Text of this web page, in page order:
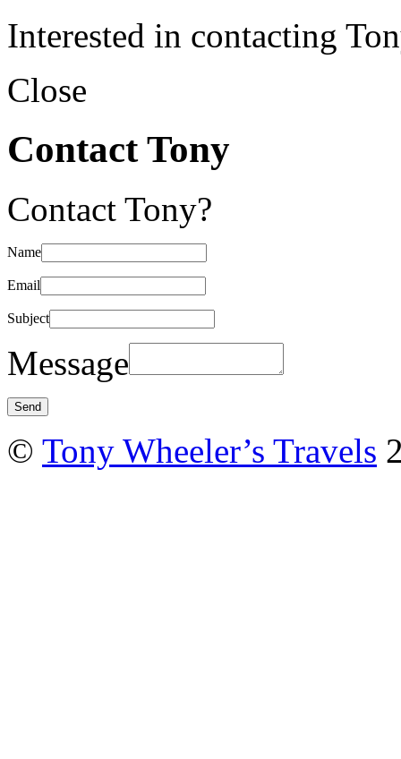
Interested in contacting
Close
Contact Tony
Contact Tony?
Name
Email
Subject
Message
© Tony Wheeler’s Travels